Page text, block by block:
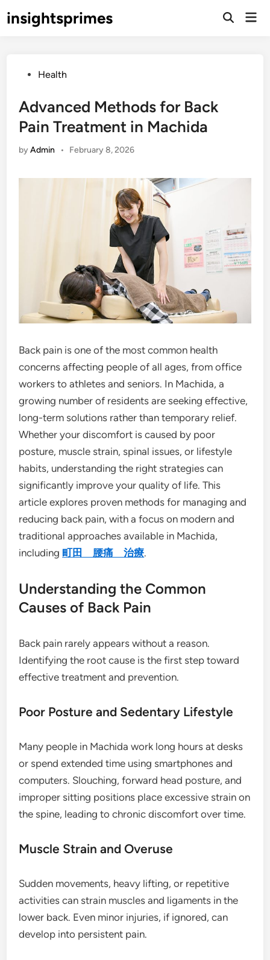
toinsightsprimes
Open
PostedHealth
Advanced Methods for Back
Pain Treatment in Machida
byAdmin • February 8, 2026
Back pain is one of the most common health
concerns affecting people of all ages, from office
workers to athletes and seniors. In Machida, a
growing number of residents are seeking effective,
long-term solutions rather than temporary relief.
Whether your discomfort is caused by poor
posture, muscle strain, spinal issues, or lifestyle
habits, understanding the right strategies can
significantly improve your quality of life. This
article explores proven methods for managing and
reducing back pain, with a focus on modern and
traditional approaches available in Machida,
including 町田 腰痛 治療.
Understanding the Common
Causes of Back Pain
Back pain rarely appears without a reason.
Identifying the root cause is the first step toward
effective treatment and prevention.
Poor Posture and Sedentary Lifestyle
Many people in Machida work long hours at desks
or spend extended time using smartphones and
computers. Slouching, forward head posture, and
improper sitting positions place excessive strain on
the spine, leading to chronic discomfort over time.
Muscle Strain and Overuse
Sudden movements, heavy lifting, or repetitive
activities can strain muscles and ligaments in the
lower back. Even minor injuries, if ignored, can
develop into persistent pain.